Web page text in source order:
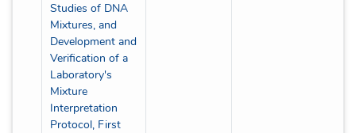
Studies of DNA
Mixtures, and
Development and
Verification of a
Laboratory's
Mixture
Interpretation
Protocol, First